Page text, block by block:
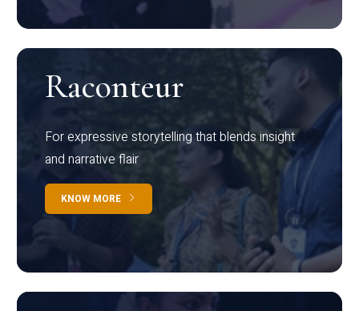
Raconteur
For expressive storytelling that blends insight
and narrative flair
KNOW MORE